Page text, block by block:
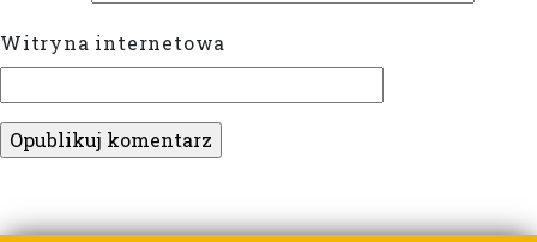
Witryna internetowa